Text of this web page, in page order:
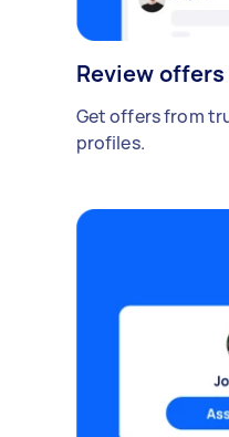
Review offers
Get offers from
profiles.